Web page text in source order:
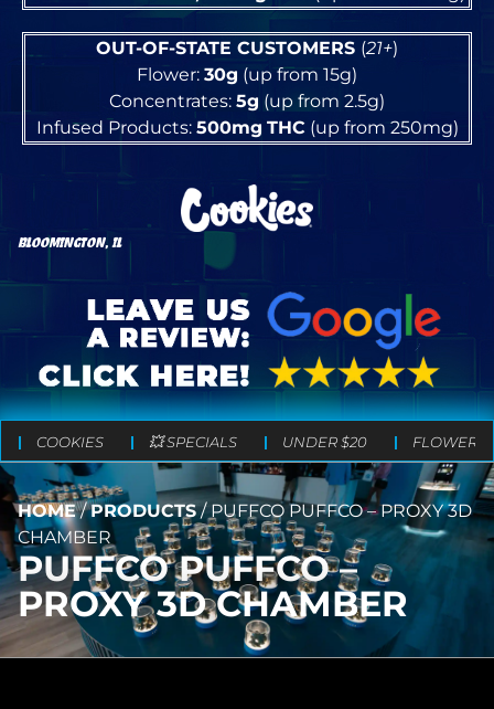
OUT-OF-STATE CUSTOMERS (21+)
Flower: 30g (up from 15g)
Concentrates: 5g (up from 2.5g)
Infused Products: 500mg THC(up from 250mg)
BLOOMINGTON, IL
COOKIES 💥 SPECIALS UNDER $20 FLOWER
HOME/PRODUCTS/PUFFCO PUFFCO – PROXY 3D
CHAMBER
PUFFCO PUFFCO –
PROXY 3D CHAMBER